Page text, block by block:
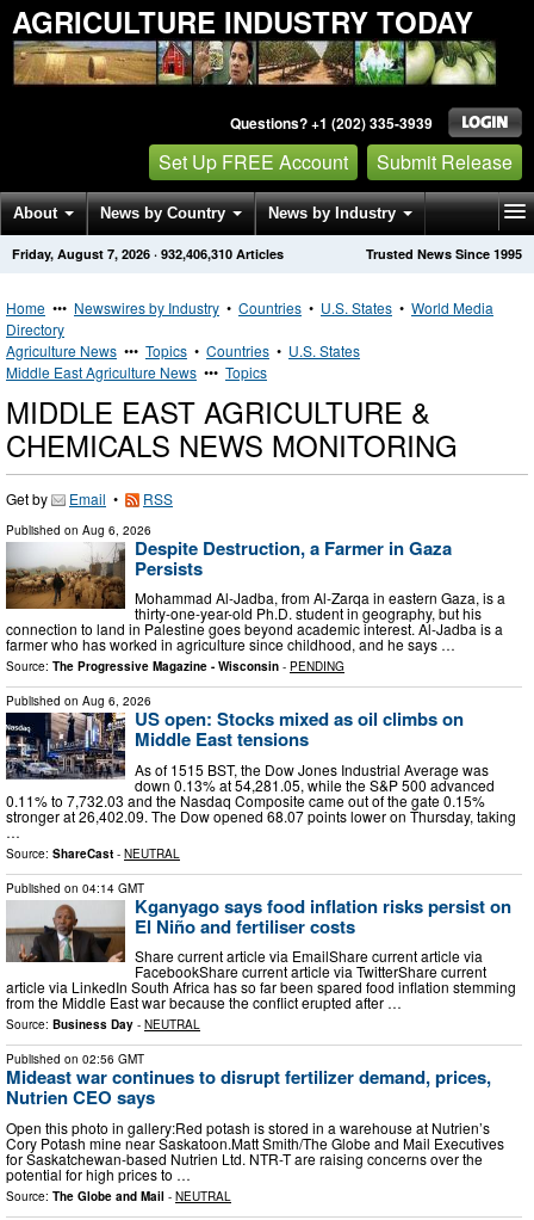
AGRICULTURE INDUSTRY TODAY
Questions? +1 (202) 335-3939
Set Up FREE Account Submit Release
About News by Country News by Industry
Get News Alerts Press Releases Trusted News Since 1995
Friday, August 7, 2026 · 932,406,310 Articles
Home ••• Newswires by Industry • Countries • U.S. States • World Media
Directory
Agriculture News ••• Topics • Countries • U.S. States
Middle East Agriculture News ••• Topics
MIDDLE EAST AGRICULTURE &
CHEMICALS NEWS MONITORING
Get by Email • RSS
Published on Aug 6, 2026
Despite Destruction, a Farmer in Gaza
Persists
Mohammad Al-Jadba, from Al-Zarqa in eastern Gaza, is a
thirty-one-year-old Ph.D. student in geography, but his
connection to land in Palestine goes beyond academic interest. Al-Jadba is a
farmer who has worked in agriculture since childhood, and he says …
Source: The Progressive Magazine - Wisconsin - PENDING
Published on Aug 6, 2026
US open: Stocks mixed as oil climbs on
Middle East tensions
As of 1515 BST, the Dow Jones Industrial Average was
down 0.13% at 54,281.05, while the S&P 500 advanced
0.11% to 7,732.03 and the Nasdaq Composite came out of the gate 0.15%
stronger at 26,402.09. The Dow opened 68.07 points lower on Thursday, taking
…
Source: ShareCast - NEUTRAL
Published on 04:14 GMT
Kganyago says food inflation risks persist on
El Niño and fertiliser costs
Share current article via EmailShare current article via
FacebookShare current article via TwitterShare current
article via LinkedIn South Africa has so far been spared food inflation stemming
from the Middle East war because the conflict erupted after …
Source: Business Day - NEUTRAL
Published on 02:56 GMT
Mideast war continues to disrupt fertilizer demand, prices,
Nutrien CEO says
Open this photo in gallery:Red potash is stored in a warehouse at Nutrien’s
Cory Potash mine near Saskatoon.Matt Smith/The Globe and Mail Executives
for Saskatchewan-based Nutrien Ltd. NTR-T are raising concerns over the
potential for high prices to …
Source: The Globe and Mail - NEUTRAL